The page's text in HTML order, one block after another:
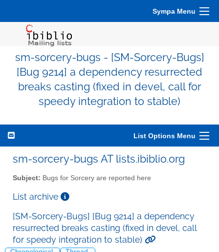
Sympa Menu
sm-sorcery-bugs - [SM-Sorcery-Bugs]
[Bug 9214] a dependency resurrected
breaks casting (fixed in devel, call for
speedy integration to stable)
List Options Menu
sm-sorcery-bugs AT lists.ibiblio.org
Subject: Bugs for Sorcery are reported here
List archive
[SM-Sorcery-Bugs] [Bug 9214] a dependency
resurrected breaks casting (fixed in devel, call
for speedy integration to stable)